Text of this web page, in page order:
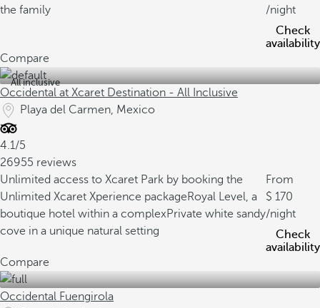
the family
/night
Check
availability
Compare
All inclusive
Occidental at Xcaret Destination - All Inclusive
Playa del Carmen, Mexico
4.1/5
26955 reviews
Unlimited access to Xcaret Park by booking the
Unlimited Xcaret Xperience packageRoyal Level, a
boutique hotel within a complexPrivate white sandy
cove in a unique natural setting
From
170
/night
Check
availability
Compare
Occidental Fuengirola